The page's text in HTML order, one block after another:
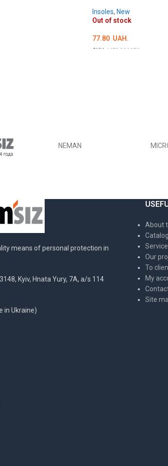
Insoles, New
Out of stock
77.80 UAH.
SKU: MED000979
NEMAN
means of personal protection in
Kyiv, Hnata Yury, 7A, a/s 114
in Ukraine)
About
Catalog
Our
To
My
Site